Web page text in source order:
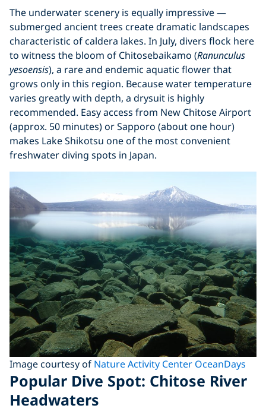
The underwater scenery is equally impressive —
submerged ancient trees create dramatic landscapes
characteristic of caldera lakes. In July, divers flock here
to witness the bloom of Chitosebaikamo (Ranunculus
yesoensis), a rare and endemic aquatic flower that
grows only in this region. Because water temperature
varies greatly with depth, a drysuit is highly
recommended. Easy access from New Chitose Airport
(approx. 50 minutes) or Sapporo (about one hour)
makes Lake Shikotsu one of the most convenient
freshwater diving spots in Japan.
Image courtesy of Nature Activity Center OceanDays
Popular Dive Spot: Chitose River
Headwaters